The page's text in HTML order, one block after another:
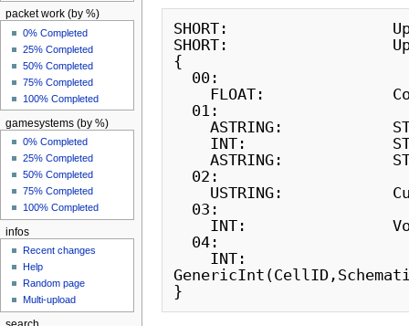
SHORT:
SHORT:
{
    ASTRING:            STF File
    ASTRING:            STF Name
packet work (by %)
0% Completed
25% Completed
50% Completed
75% Completed
100% Completed
gamesystems (by %)
0% Completed
25% Completed
50% Completed
75% Completed
100% Completed
infos
Recent changes
Help
Random page
Multi-upload